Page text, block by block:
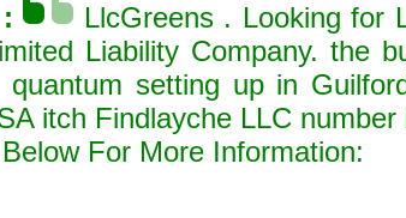
: LlcGreens . Looking for
Liability Company. the
setting up in
itch Findlayche LLC number
For More Information: